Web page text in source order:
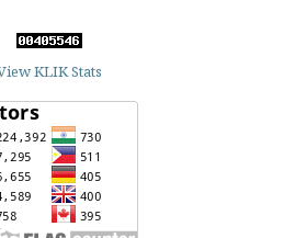
KLIK Stats